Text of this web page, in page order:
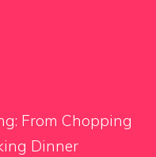
From Chopping
Dinner